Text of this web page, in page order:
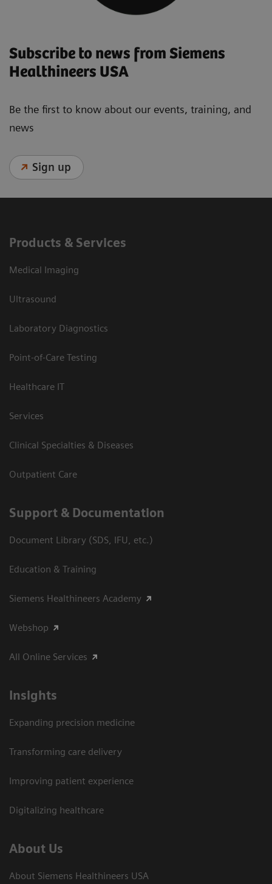
Subscribe to news from Siemens
Healthineers USA
Be the first to know about our events, training, and
news
Sign up
Products & Services
Medical Imaging
Ultrasound
Laboratory Diagnostics
Point-of-Care Testing
Healthcare IT
Services
Clinical Specialties & Diseases
Outpatient Care
Support & Documentation
Document Library (SDS, IFU, etc.)
Education & Training
Siemens Healthineers Academy
Webshop
All Online Services
Insights
Expanding precision medicine
Transforming care delivery
Improving patient experience
Digitalizing healthcare
About Us
About Siemens Healthineers USA